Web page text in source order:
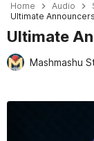
Home Audio
Ultimate
Ultimate
Mashmashu